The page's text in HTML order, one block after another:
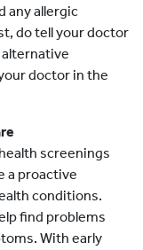
any allergic
do tell your doctor
doctor in the
screenings
a proactive
conditions.
find problems
With early